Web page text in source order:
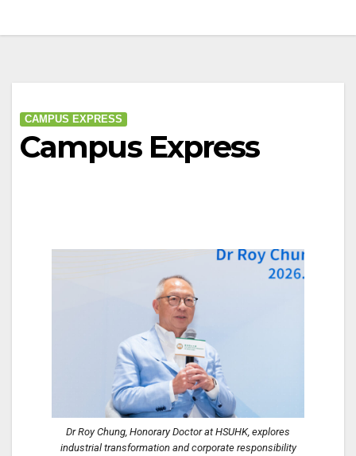
CAMPUS EXPRESS
Campus Express
Dr Roy Chung, Honorary Doctor at HSUHK, explores
industrial transformation and corporate responsibility